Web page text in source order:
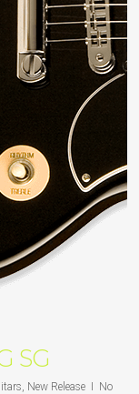
SG
, New Release
No